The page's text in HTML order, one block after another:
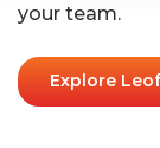
your team.
Explore